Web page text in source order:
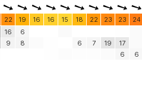
22 19 16 16 15 18 22 23 23 24
16
9
6
8
6 7 19
17
6
6